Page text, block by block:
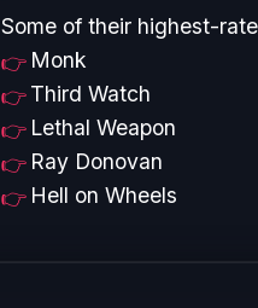
Some of their highest-
Monk
Third Watch
Lethal Weapon
Ray Donovan
Hell on Wheels